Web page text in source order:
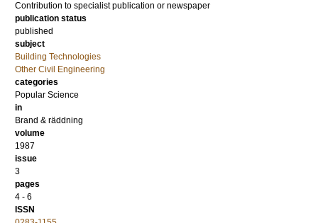
Contribution to specialist publication or newspaper
publication status
published
subject
Building Technologies
Other Civil Engineering
categories
Popular Science
in
Brand & räddning
volume
1987
issue
3
pages
4 - 6
ISSN